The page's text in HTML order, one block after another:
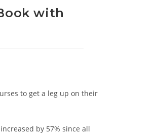
with
to get a leg up on their
by 57% since all